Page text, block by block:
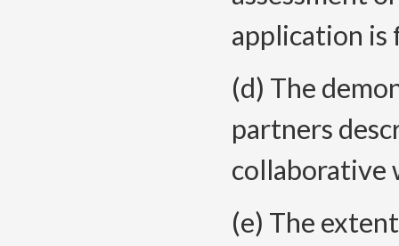
application is
(d) The
partners
collaborative
(e) The